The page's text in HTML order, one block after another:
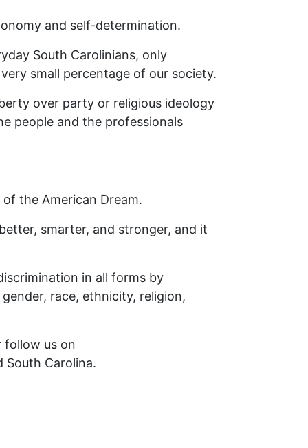
and self-determination.
South Carolinians, only
small percentage of our society.
over party or religious ideology
people and the professionals
the American Dream.
smarter, and stronger, and it
in all forms by
race, ethnicity, religion,
follow us on
Carolina.